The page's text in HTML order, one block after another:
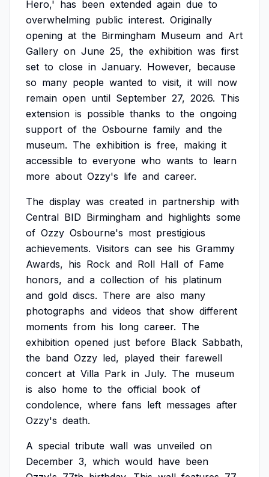
Hero,' has been extended again due to
overwhelming public interest. Originally
opening at the Birmingham Museum and Art
Gallery on June 25, the exhibition was first
set to close in January. However, because
so many people wanted to visit, it will now
remain open until September 27, 2026. This
extension is possible thanks to the ongoing
support of the Osbourne family and the
museum. The exhibition is free, making it
accessible to everyone who wants to learn
more about Ozzy's life and career.
The display was created in partnership with
Central BID Birmingham and highlights some
of Ozzy Osbourne's most prestigious
achievements. Visitors can see his Grammy
Awards, his Rock and Roll Hall of Fame
honors, and a collection of his platinum
and gold discs. There are also many
photographs and videos that show different
moments from his long career. The
exhibition opened just before Black Sabbath,
the band Ozzy led, played their farewell
concert at Villa Park in July. The museum
is also home to the official book of
condolence, where fans left messages after
Ozzy's death.
A special tribute wall was unveiled on
December 3, which would have been